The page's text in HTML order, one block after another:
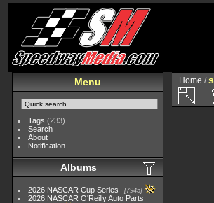
Menu
Tags (233)
Search
About
Notification
Albums
2026 NASCAR Cup Series 7945
2026 NASCAR O'Reilly Auto Parts
Home /